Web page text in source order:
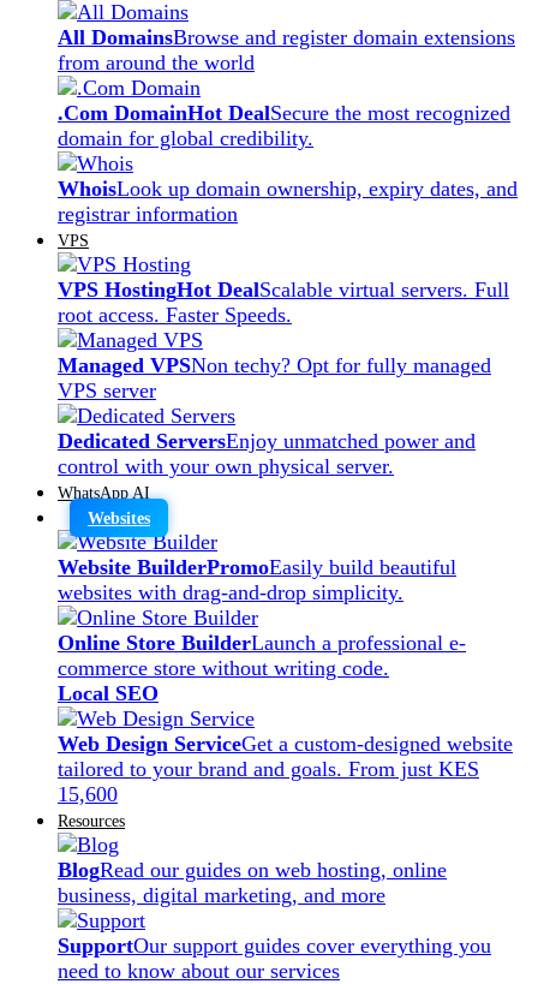
All DomainsBrowse and register domain extensions
from around the world
.Com DomainHot DealSecure the most recognized
domain for global credibility.
WhoisLook up domain ownership, expiry dates, and
registrar information
VPS
VPS HostingHot DealScalable virtual servers. Full
root access. Faster Speeds.
Managed VPSNon techy? Opt for fully managed
VPS server
Dedicated ServersEnjoy unmatched power and
control with your own physical server.
WhatsApp AI
Websites
Website BuilderPromoEasily build beautiful
websites with drag-and-drop simplicity.
Online Store BuilderLaunch a professional e-
commerce store without writing code.
Local SEO
Web Design ServiceGet a custom-designed website
tailored to your brand and goals. From just KES
15,600
Resources
BlogRead our guides on web hosting, online
business, digital marketing, and more
SupportOur support guides cover everything you
need to know about our services